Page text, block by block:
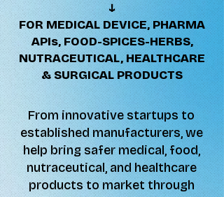
↓​​
FOR MEDICAL DEVICE, PHARMA
APIs, FOOD-SPICES-HERBS,
NUTRACEUTICAL, HEALTHCARE
& SURGICAL PRODUCTS
From innovative startups to
established manufacturers, we
help bring safer medical, food,
nutraceutical, and healthcare
products to market through